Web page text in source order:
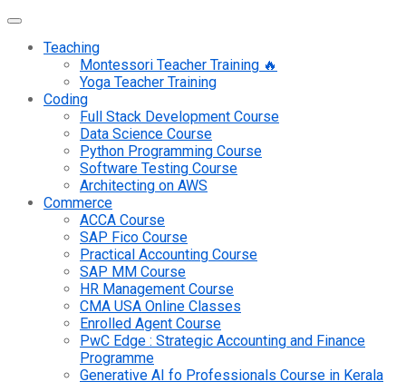
Teaching
Montessori Teacher Training 🔥
Yoga Teacher Training
Coding
Full Stack Development Course
Data Science Course
Python Programming Course
Software Testing Course
Architecting on AWS
Commerce
ACCA Course
SAP Fico Course
Practical Accounting Course
SAP MM Course
HR Management Course
CMA USA Online Classes
Enrolled Agent Course
PwC Edge : Strategic Accounting and Finance
Programme
Generative AI fo Professionals Course in Kerala